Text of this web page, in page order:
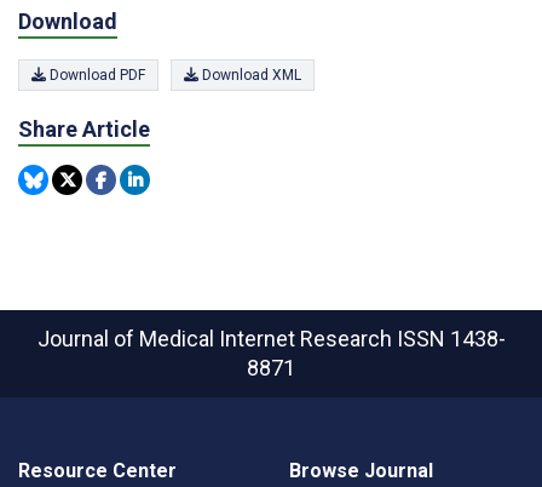
Download
Download PDF Download XML
Share Article
Journal of Medical Internet Research ISSN 1438-
8871
Resource Center Browse Journal